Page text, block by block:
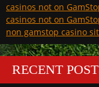
casinos not on
casinos not on
non gamstop casino
RECENT